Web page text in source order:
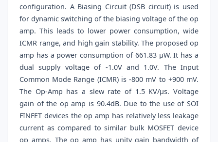
configuration. A Biasing Circuit (DSB circuit) is used
for dynamic switching of the biasing voltage of the op
amp. This leads to lower power consumption, wide
ICMR range, and high gain stability. The proposed op
amp has a power consumption of 661.83 μW. It has a
dual supply voltage of -1.0V and 1.0V. The Input
Common Mode Range (ICMR) is -800 mV to +900 mV.
The Op-Amp has a slew rate of 1.5 KV/μs. Voltage
gain of the op amp is 90.4dB. Due to the use of SOI
FINFET devices the op amp has relatively less leakage
current as compared to similar bulk MOSFET device
op amps. The op amp has unity gain bandwidth of